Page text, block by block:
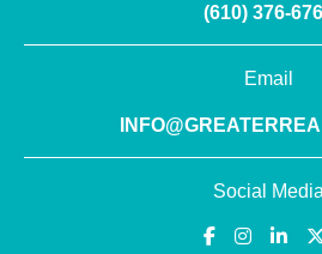
(610) 376-
Email
Social Media